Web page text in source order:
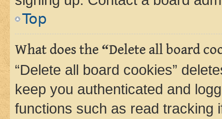
Top
What does the “Delete all board
“Delete all board cookies”
keep you authenticated and
functions such as read tracking